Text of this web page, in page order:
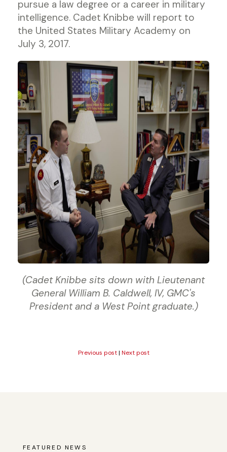
pursue a law degree or a career in military
intelligence. Cadet Knibbe will report to
the United States Military Academy on
July 3, 2017.
(Cadet Knibbe sits down with Lieutenant
General William B. Caldwell, IV, GMC's
President and a West Point graduate.)
Previous post| Next post
FEATURED NEWS